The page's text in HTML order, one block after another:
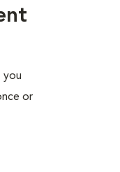
you
or